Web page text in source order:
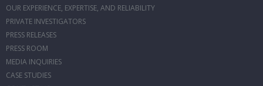
OUR EXPERIENCE, EXPERTISE, AND RELIABILITY
PRIVATE INVESTIGATORS
PRESS RELEASES
PRESS ROOM
MEDIA INQUIRIES
CASE STUDIES